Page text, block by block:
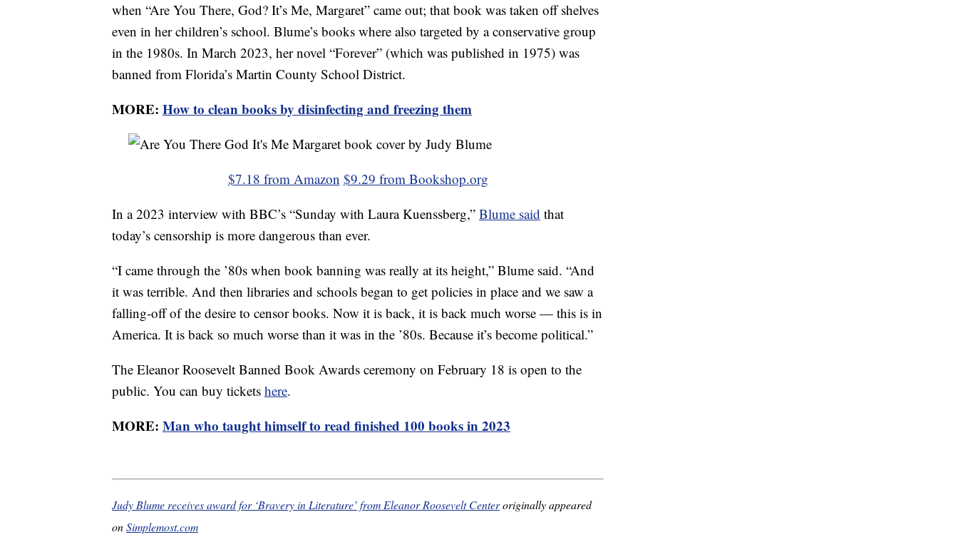
when “Are You There, God? It’s Me, Margaret” came out; that book was taken off shelves
even in her children’s school. Blume’s books where also targeted by a conservative group
in the 1980s. In March 2023, her novel “Forever” (which was published in 1975) was
banned from Florida’s Martin County School District.
MORE: How to clean books by disinfecting and freezing them
$7.18 from Amazon $9.29 from Bookshop.org
In a 2023 interview with BBC’s “Sunday with Laura Kuenssberg,” Blume said that
today’s censorship is more dangerous than ever.
“I came through the ’80s when book banning was really at its height,” Blume said. “And
it was terrible. And then libraries and schools began to get policies in place and we saw a
falling-off of the desire to censor books. Now it is back, it is back much worse — this is in
America. It is back so much worse than it was in the ’80s. Because it’s become political.”
The Eleanor Roosevelt Banned Book Awards ceremony on February 18 is open to the
public. You can buy tickets here.
MORE: Man who taught himself to read finished 100 books in 2023
Judy Blume receives award for ‘Bravery in Literature’ from Eleanor Roosevelt Centeroriginally appeared
onSimplemost.com